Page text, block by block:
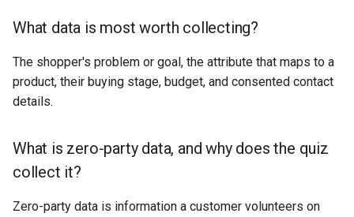
What data is most worth collecting?
The shopper's problem or goal, the attribute that maps to a
product, their buying stage, budget, and consented contact
details.
What is zero-party data, and why does the quiz
collect it?
Zero-party data is information a customer volunteers on